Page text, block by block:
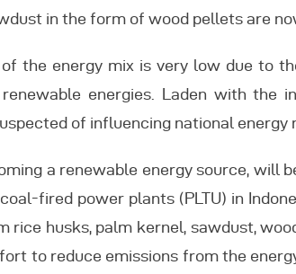
in the form of wood pellets are
the energy mix is very low due to
energies. Laden with the
of influencing national
a renewable energy source, will
fired power plants (PLTU) in
rice husks, palm kernel, sawdust,
to reduce emissions from the